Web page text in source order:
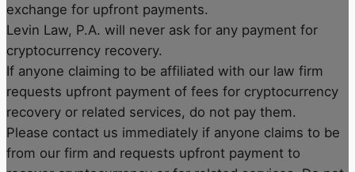
exchange for upfront payments.
Levin Law, P.A. will never ask for any payment for
cryptocurrency recovery.
If anyone claiming to be affiliated with our law firm
requests upfront payment of fees for cryptocurrency
recovery or related services, do not pay them.
Please contact us immediately if anyone claims to be
from our firm and requests upfront payment to